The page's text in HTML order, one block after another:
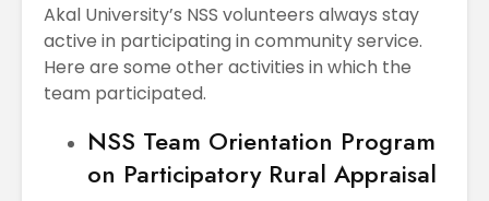
Akal University’s NSS volunteers always stay
active in participating in community service.
Here are some other activities in which the
team participated.
NSS Team Orientation Program
on Participatory Rural Appraisal